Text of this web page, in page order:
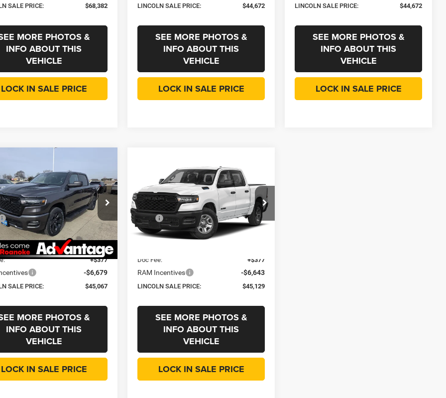
SALE PRICE: $68,382
MORE PHOTOS &
INFO ABOUT THIS
VEHICLE
LOCK IN SALE PRICE
LINCOLN SALE PRICE: $44,672
SEE MORE PHOTOS &
INFO ABOUT THIS
VEHICLE
LOCK IN SALE PRICE
LINCOLN SALE PRICE: $44,672
SEE MORE PHOTOS &
INFO ABOUT THIS
VEHICLE
LOCK IN SALE PRICE
RAM 1500
Drop
Motors Chrysler Dodge Jeep RAM
Stock: 433580
DT6L98
Ext. Int.
SALE
$10,588
SAVINGS
Less
$55,655
Discount:
-$4,321
+$35
+$377
-$6,679
SALE PRICE: $45,067
MORE PHOTOS &
INFO ABOUT THIS
VEHICLE
LOCK IN SALE PRICE
RAM 1500
Express
Price Drop
Roanoke Motors Chrysler Dodge Jeep RAM
VIN:
3C6SRFGP3T4164758Stock:433900
Model:DT6L98
$45,129
LINCOLN SALE
PRICE
$10,231
SAVINGS
Less
MSRP
$55,360
Dealer Discount:
-$4,000
Doc Fee:
+$377
RAM Incentives -$6,643
LINCOLN SALE PRICE: $45,129
SEE MORE PHOTOS &
INFO ABOUT THIS
VEHICLE
LOCK IN SALE PRICE